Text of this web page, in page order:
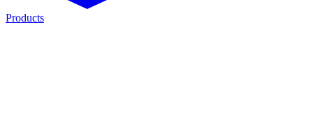
Products